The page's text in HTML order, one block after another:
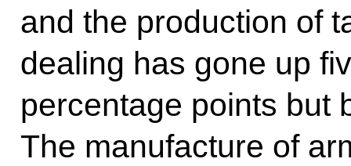
and the production of
dealing has gone up
percentage points but
The manufacture of